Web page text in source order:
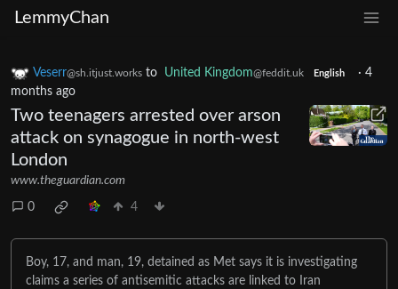
LemmyChan
Veserr@sh.itjust.works to United Kingdom@feddit.uk English · 4
months ago
Two teenagers arrested over arson
attack on synagogue in north-west
London
www.theguardian.com
0 4
Boy, 17, and man, 19, detained as Met says it is investigating
claims a series of antisemitic attacks are linked to Iran